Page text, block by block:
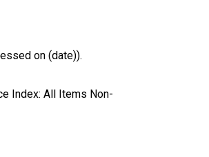
on (date)).
Index: All Items Non-